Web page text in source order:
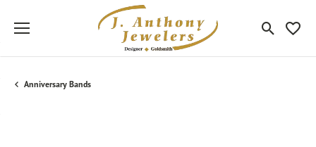
Toggle
Anniversary Bands